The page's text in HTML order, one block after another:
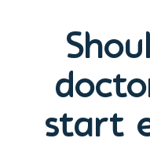
start